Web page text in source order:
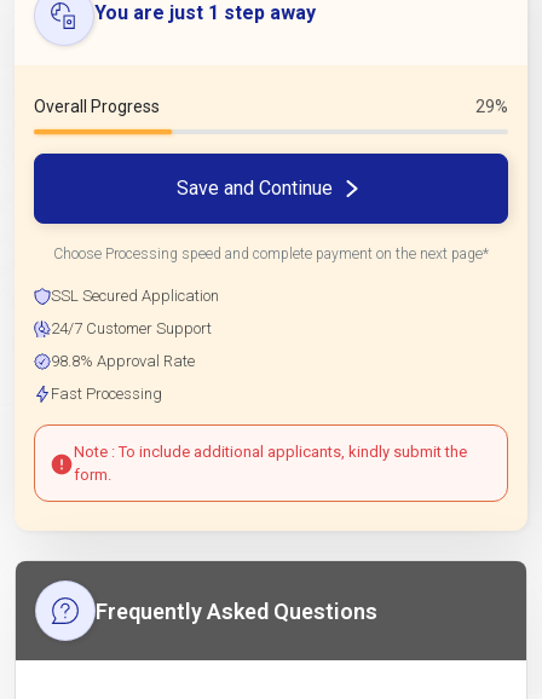
You are just 1 step away
Overall Progress 29%
Save and Continue
Choose Processing speed and complete payment on the next page*
SSL Secured Application
24/7 Customer Support
98.8% Approval Rate
Fast Processing
Note : To include additional applicants, kindly submit the
form.
Frequently Asked Questions